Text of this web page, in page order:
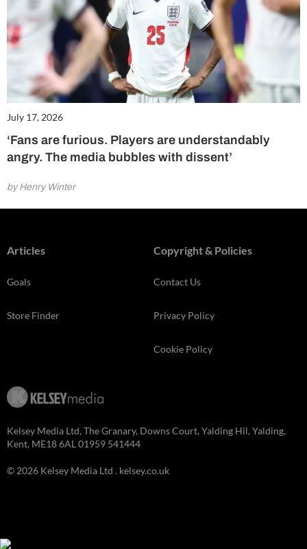
July 17, 2026
‘Fans are furious. Players are understandably
angry. The media bubbles with dissent’
by Henry Winter
Articles
Goals
Store Finder
Copyright & Policies
Contact Us
Privacy Policy
Cookie Policy
Kelsey Media Ltd, The Granary, Downs Court, Yalding Hil, Yalding,
Kent, ME18 6AL 01959 541444
© 2026 Kelsey Media Ltd . kelsey.co.uk